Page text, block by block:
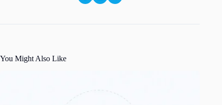
You Might Also Like